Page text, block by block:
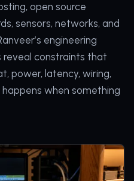
open source
sensors, networks, and
engineering
reveal constraints that
power, latency, wiring,
when something